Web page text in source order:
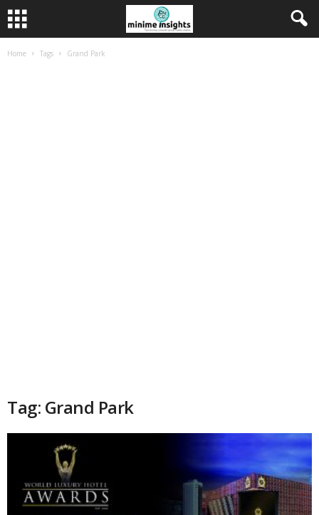
Home Tags Grand Park
Tag: Grand Park